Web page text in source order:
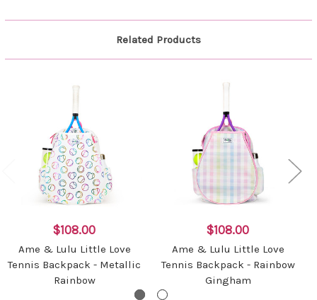
Related Products
$108.00
Ame & Lulu Little Love
Tennis Backpack - Metallic
Rainbow
$108.00
Ame & Lulu Little Love
Tennis Backpack - Rainbow
Gingham